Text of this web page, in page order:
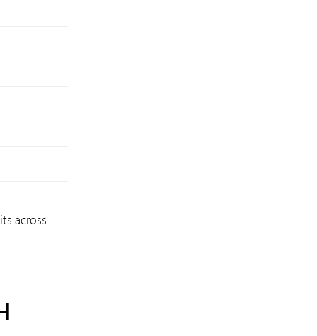
across